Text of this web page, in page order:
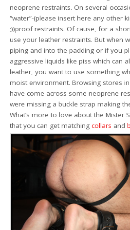
neoprene restraints. On several
“water”-(please insert here any other
;))proof restraints. Of cause, for a
use your leather restraints. But when
piping and into the padding or if you
aggressive liquids like piss which can
leather, you want to use something
moist environment. Browsing stores
have come across some neoprene
were missing a buckle strap making
What’s more to love about the Mister
that you can get matchingcollars and